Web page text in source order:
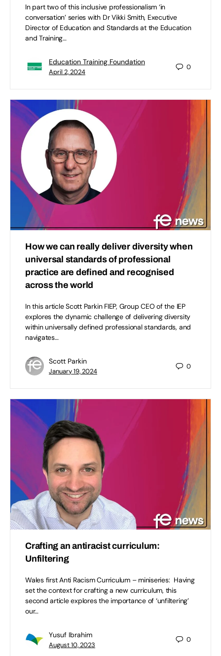
In part two of this inclusive professionalism ‘in
conversation’ series with Dr Vikki Smith, Executive
Director of Education and Standards at the Education
and Training…
Education Training Foundation
April 2, 2024
0
How we can really deliver diversity when
universal standards of professional
practice are defined and recognised
across the world
In this article Scott Parkin FIEP, Group CEO of the IEP
explores the dynamic challenge of delivering diversity
within universally defined professional standards, and
navigates…
Scott Parkin
January 19, 2024
0
Crafting an antiracist curriculum:
Unfiltering
Wales first Anti Racism Curriculum – miniseries: Having
set the context for crafting a new curriculum, this
second article explores the importance of ‘unfiltering’
our…
Yusuf Ibrahim
August 10, 2023
0